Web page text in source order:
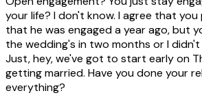
your life? I don't know. I agree that
that he was engaged a year ago, but
the wedding's in two months or I
Just, hey, we've got to start early on
getting married. Have you done your
everything?